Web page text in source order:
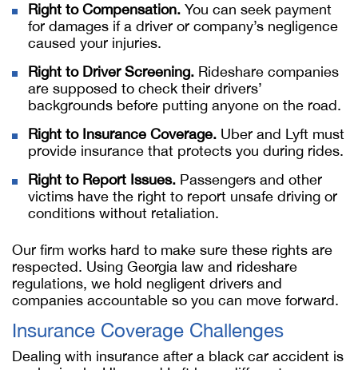
Right to Compensation. You can seek payment
for damages if a driver or company’s negligence
caused your injuries.
Right to Driver Screening. Rideshare companies
are supposed to check their drivers’
backgrounds before putting anyone on the road.
Right to Insurance Coverage. Uber and Lyft must
provide insurance that protects you during rides.
Right to Report Issues. Passengers and other
victims have the right to report unsafe driving or
conditions without retaliation.
Our firm works hard to make sure these rights are
respected. Using Georgia law and rideshare
regulations, we hold negligent drivers and
companies accountable so you can move forward.
Insurance Coverage Challenges
Dealing with insurance after a black car accident is